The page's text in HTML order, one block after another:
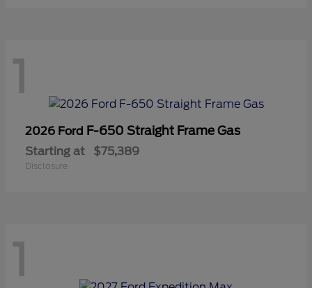
1
2026 Ford F-650 Straight Frame Gas
Starting at $75,389
Disclosure
1